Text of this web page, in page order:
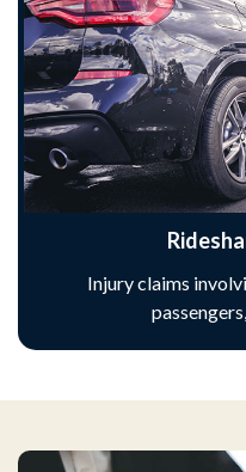
Injury claims